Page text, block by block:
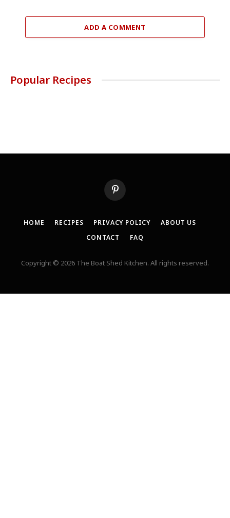
ADD A COMMENT
Popular Recipes
Pinterest
HOME RECIPES PRIVACY POLICY
ABOUT US
CONTACT
FAQ
Copyright © 2026 The Boat Shed Kitchen. All rights reserved.